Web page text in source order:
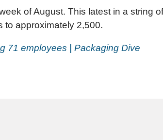
of August. This latest in a string
to approximately 2,500.
71 employees | Packaging Dive